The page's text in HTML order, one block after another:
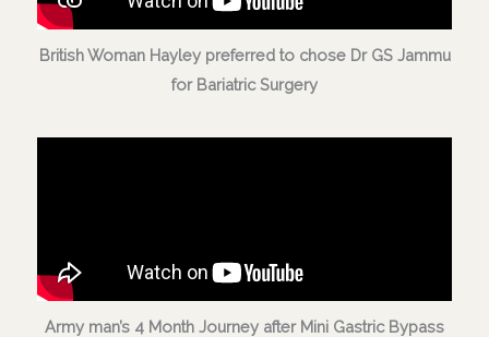
British Woman Hayley preferred to chose Dr GS Jammu
for Bariatric Surgery
Army man’s 4 Month Journey after Mini Gastric Bypass